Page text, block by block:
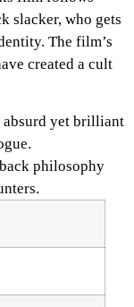
slacker, who gets
The film’s
created a cult
absurd yet brilliant
philosophy